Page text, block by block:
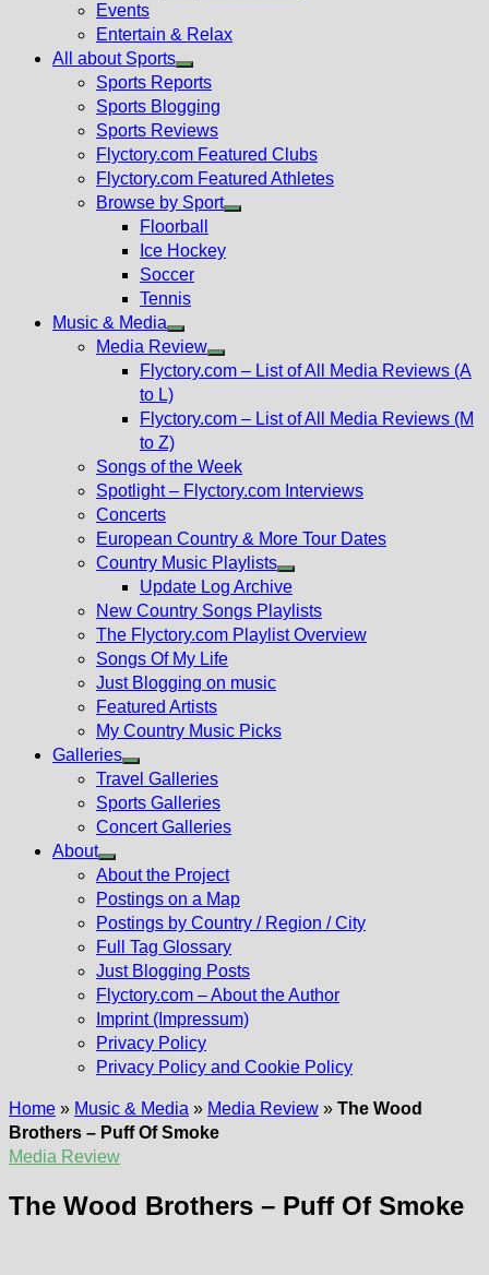
menu
Events
Entertain & Relax
All about Sports
Show
sub
menu
Sports Reports
Sports Blogging
Sports Reviews
Flyctory.com Featured Clubs
Flyctory.com Featured Athletes
Browse by Sport
Floorball
Ice Hockey
Soccer
Tennis
Music & Media
Show
sub
Media Review
Show
menu
Flyctory.com – List of All Media Reviews (A
to L)
Flyctory.com – List of All Media Reviews (M
to Z)
Songs of the Week
Spotlight – Flyctory.com Interviews
Concerts
European Country & More Tour Dates
Country Music Playlists
Show
sub
menu
Update Log Archive
New Country Songs Playlists
The Flyctory.com Playlist Overview
Songs Of My Life
Just Blogging on music
Featured Artists
My Country Music Picks
Galleries
Show
sub
menu
Travel Galleries
Sports Galleries
Concert Galleries
About
Show
sub
menu
About the Project
Postings on a Map
Postings by Country / Region / City
Full Tag Glossary
Just Blogging Posts
Flyctory.com – About the Author
Imprint (Impressum)
Privacy Policy
Privacy Policy and Cookie Policy
Home » Music & Media » Media Review » The Wood
Brothers – Puff Of Smoke
Media Review
The Wood Brothers – Puff Of Smoke